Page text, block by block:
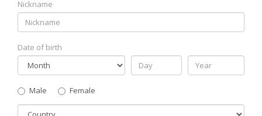
Nickname
Date of birth
Gender
Male
Female
Country